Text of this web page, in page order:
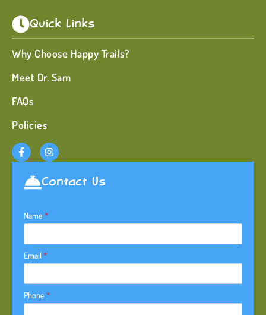
Quick Links
Why Choose Happy Trails?
Meet Dr. Sam
FAQs
Policies
Contact Us
Name *
Email *
Phone *